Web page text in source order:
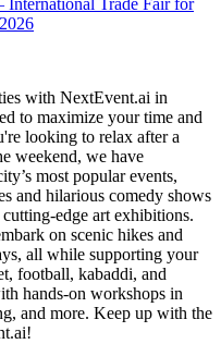
International Trade Fair for
with NextEvent.ai in
to maximize your time and
looking to relax after a
weekend, we have
most popular events,
and hilarious comedy shows
edge art exhibitions.
on scenic hikes and
all while supporting your
football, kabaddi, and
hands-on workshops in
and more. Keep up with the